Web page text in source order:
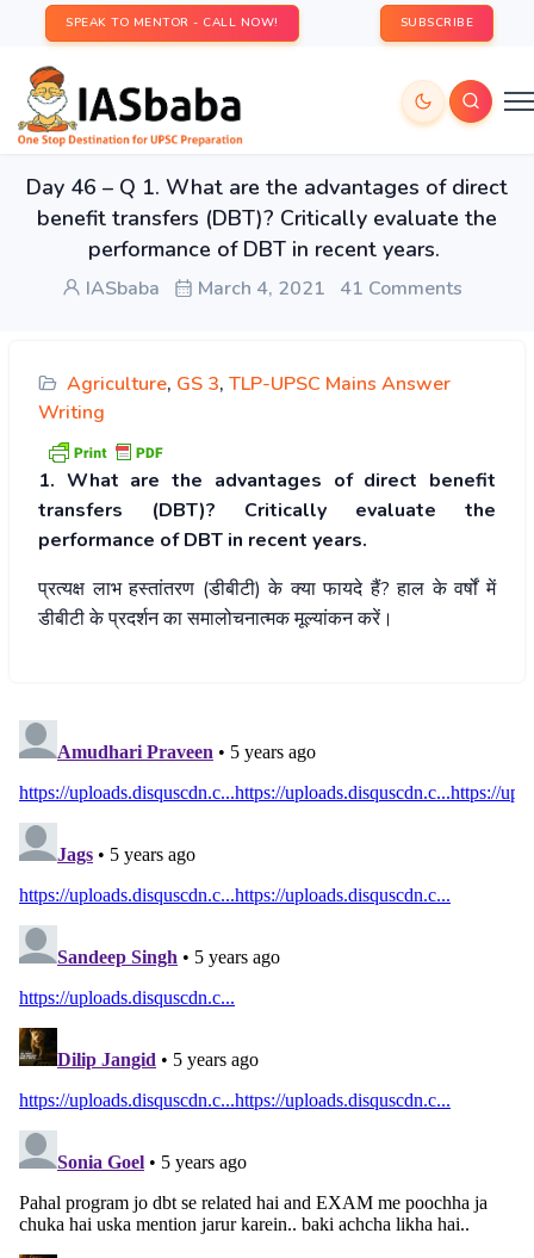
SPEAK TO MENTOR - CALL NOW! SUBSCRIBE
Day 46 – Q 1. What are the advantages of direct
benefit transfers (DBT)? Critically evaluate the
performance of DBT in recent years.
IASbaba March 4, 2021 41 Comments
Agriculture, GS 3, TLP-UPSC Mains Answer
Writing
1. What are the advantages of direct benefit
transfers (DBT)? Critically evaluate the
performance of DBT in recent years.
प्रत्यक्ष लाभ हस्तांतरण (डीबीटी)के क्या फायदे हैं?हाल के वर्षों में
डीबीटीकेप्रदर्शनकासमालोचनात्मकमूल्यांकनकरें।